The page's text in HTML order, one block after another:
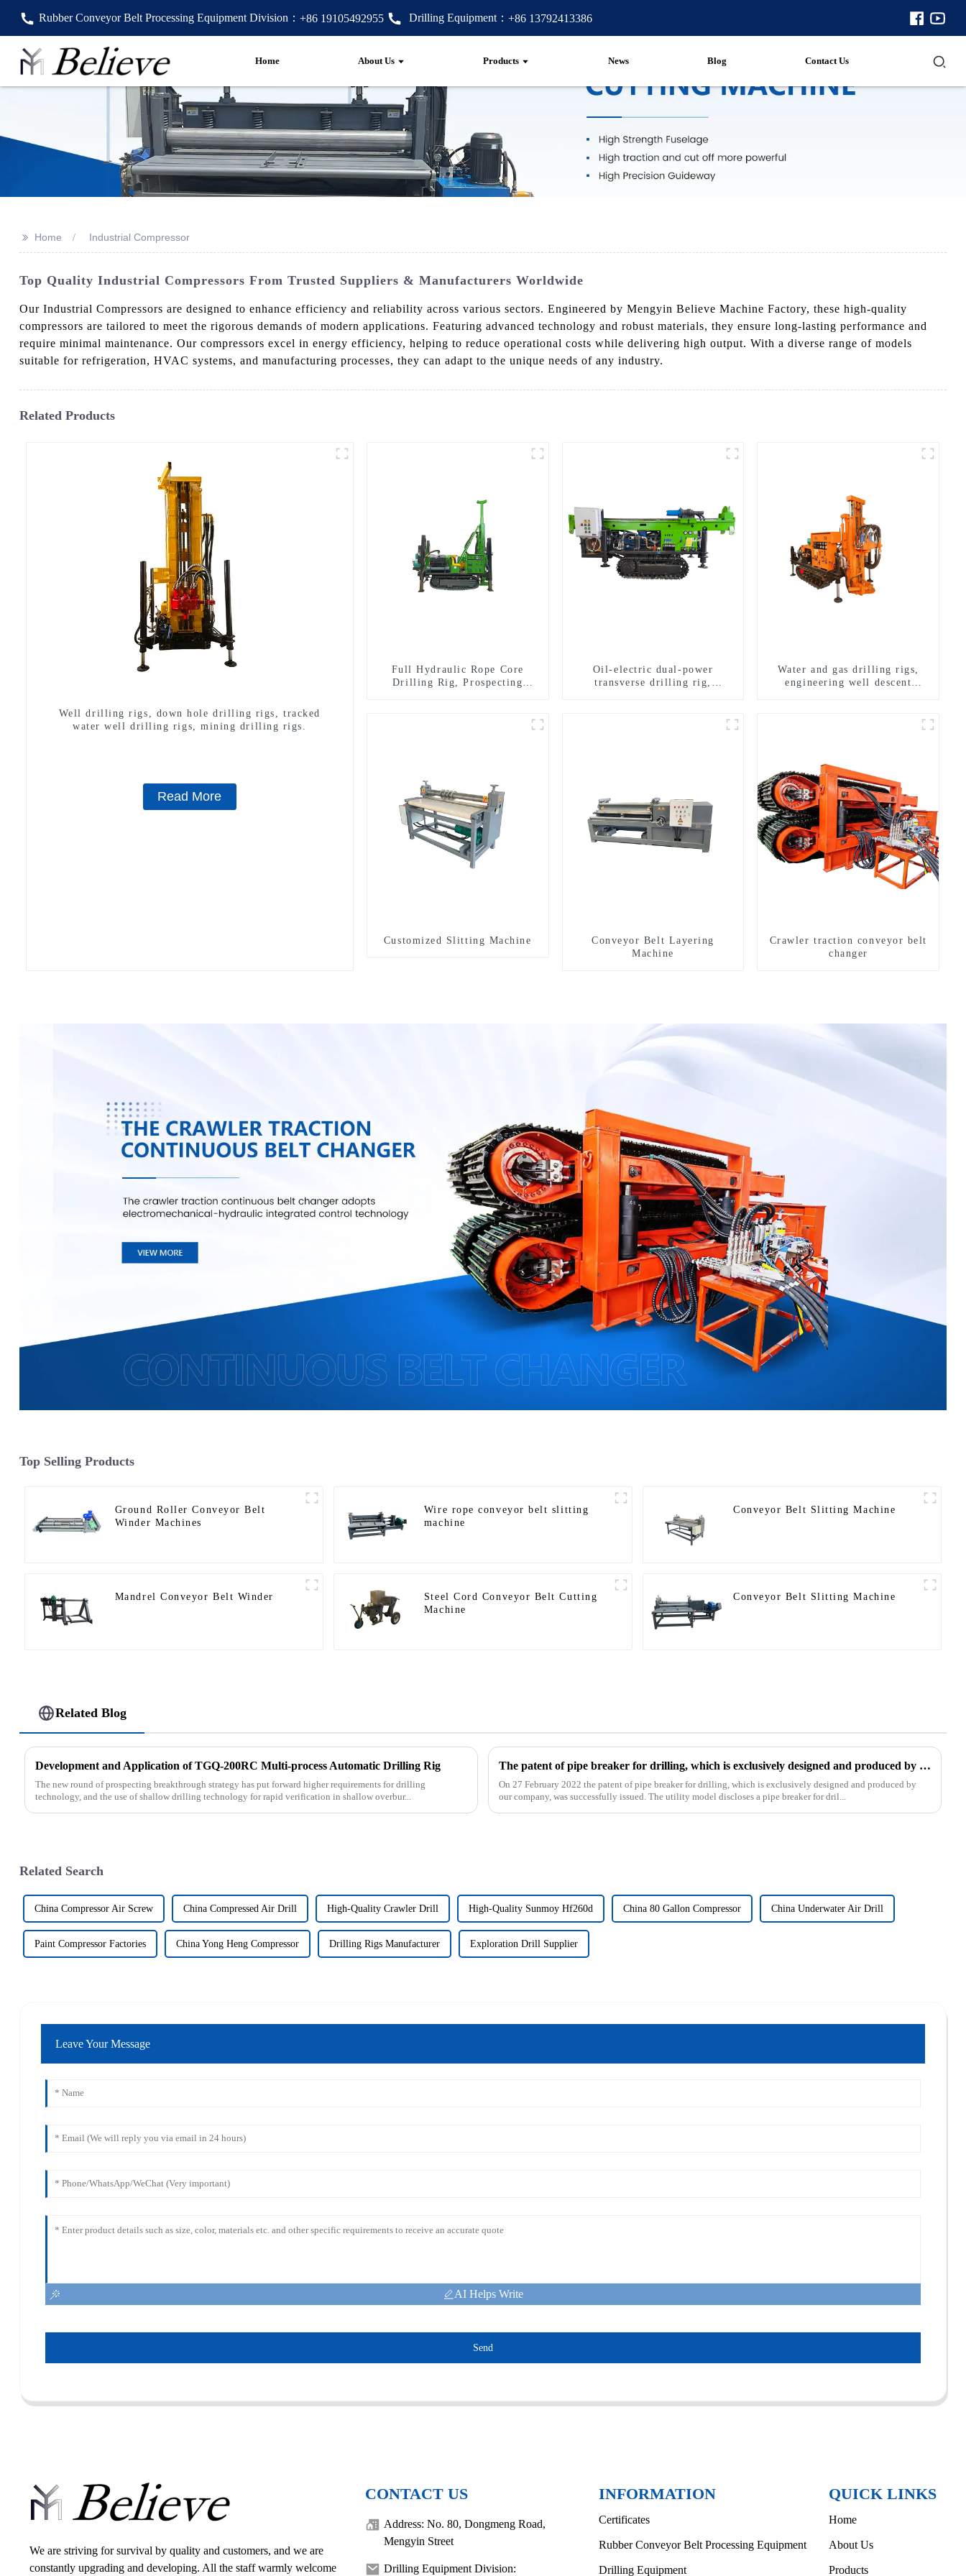
Rubber Conveyor Belt Processing Equipment Division： +86 19105492955 Drilling Equipment： +86 13792413386
Home About Us Products News Blog Contact Us
>> Home Industrial Compressor
Top Quality Industrial Compressors From Trusted Suppliers & Manufacturers Worldwide
Our Industrial Compressors are designed to enhance efficiency and reliability across various sectors. Engineered by Mengyin Believe Machine Factory, these high-quality
compressors are tailored to meet the rigorous demands of modern applications. Featuring advanced technology and robust materials, they ensure long-lasting performance and
require minimal maintenance. Our compressors excel in energy efficiency, helping to reduce operational costs while delivering high output. With a diverse range of models
suitable for refrigeration, HVAC systems, and manufacturing processes, they can adapt to the unique needs of any industry.
Related Products
Well drilling rigs, down hole drilling rigs, tracked
water well drilling rigs, mining drilling rigs.
Read More
Full Hydraulic Rope Core
Drilling Rig, Prospecting
Oil-electric dual-power
transverse drilling rig,
Water and gas drilling rigs,
engineering well descent
Customized Slitting Machine
Conveyor Belt Layering
Machine
Crawler traction conveyor belt
changer
Top Selling Products
Ground Roller Conveyor Belt
Winder Machines
Wire rope conveyor belt slitting
machine
Conveyor Belt Slitting Machine
Mandrel Conveyor Belt Winder
Steel Cord Conveyor Belt Cutting
Machine
Conveyor Belt Slitting Machine
Related Blog
Development and Application of TGQ-200RC Multi-process Automatic Drilling Rig
The new round of prospecting breakthrough strategy has put forward higher requirements for drilling
technology, and the use of shallow drilling technology for rapid verification in shallow overbur...
The patent of pipe breaker for drilling, which is exclusively designed and produced by our company, was successfully issued
On 27 February 2022 the patent of pipe breaker for drilling, which is exclusively designed and produced by
our company, was successfully issued. The utility model discloses a pipe breaker for dril...
Related Search
China Compressor Air Screw China Compressed Air Drill High-Quality Crawler Drill High-Quality Sunmoy Hf260d China 80 Gallon Compressor China Underwater Air Drill
Paint Compressor Factories China Yong Heng Compressor Drilling Rigs Manufacturer Exploration Drill Supplier
Leave Your Message
AI Helps Write
Send
We are striving for survival by quality and customers, and we are
constantly upgrading and developing. All the staff warmly welcome
CONTACT US
Address: No. 80, Dongmeng Road,
Mengyin Street
Drilling Equipment Division:
INFORMATION
Certificates
Rubber Conveyor Belt Processing Equipment
Drilling Equipment
QUICK LINKS
Home
About Us
Products